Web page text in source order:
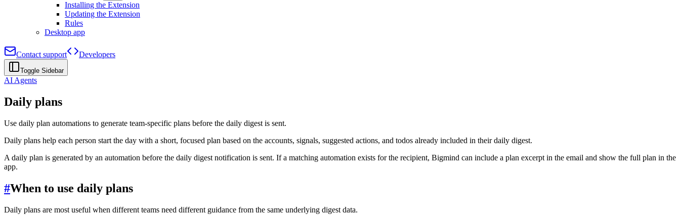
Installing the Extension
Updating the Extension
Rules
Desktop app
Contact support Developers
Toggle Sidebar
AI Agents
Daily plans
Use daily plan automations to generate team-specific plans before the daily digest is sent.
Daily plans help each person start the day with a short, focused plan based on the accounts, signals, suggested actions, and todos already included in their daily digest.
A daily plan is generated by an automation before the daily digest notification is sent. If a matching automation exists for the recipient, Bigmind can include a plan excerpt in the email and show the full plan in the
app.
#When to use daily plans
Daily plans are most useful when different teams need different guidance from the same underlying digest data.